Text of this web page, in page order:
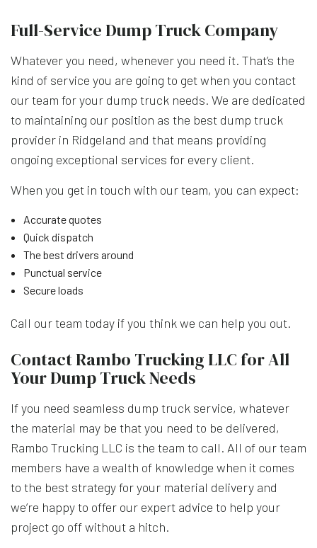
Full-Service Dump Truck Company
Whatever you need, whenever you need it. That’s the
kind of service you are going to get when you contact
our team for your dump truck needs. We are dedicated
to maintaining our position as the best dump truck
provider in Ridgeland and that means providing
ongoing exceptional services for every client.
When you get in touch with our team, you can expect:
Accurate quotes
Quick dispatch
The best drivers around
Punctual service
Secure loads
Call our team today if you think we can help you out.
Contact Rambo Trucking LLC for All
Your Dump Truck Needs
If you need seamless dump truck service, whatever
the material may be that you need to be delivered,
Rambo Trucking LLC is the team to call. All of our team
members have a wealth of knowledge when it comes
to the best strategy for your material delivery and
we’re happy to offer our expert advice to help your
project go off without a hitch.